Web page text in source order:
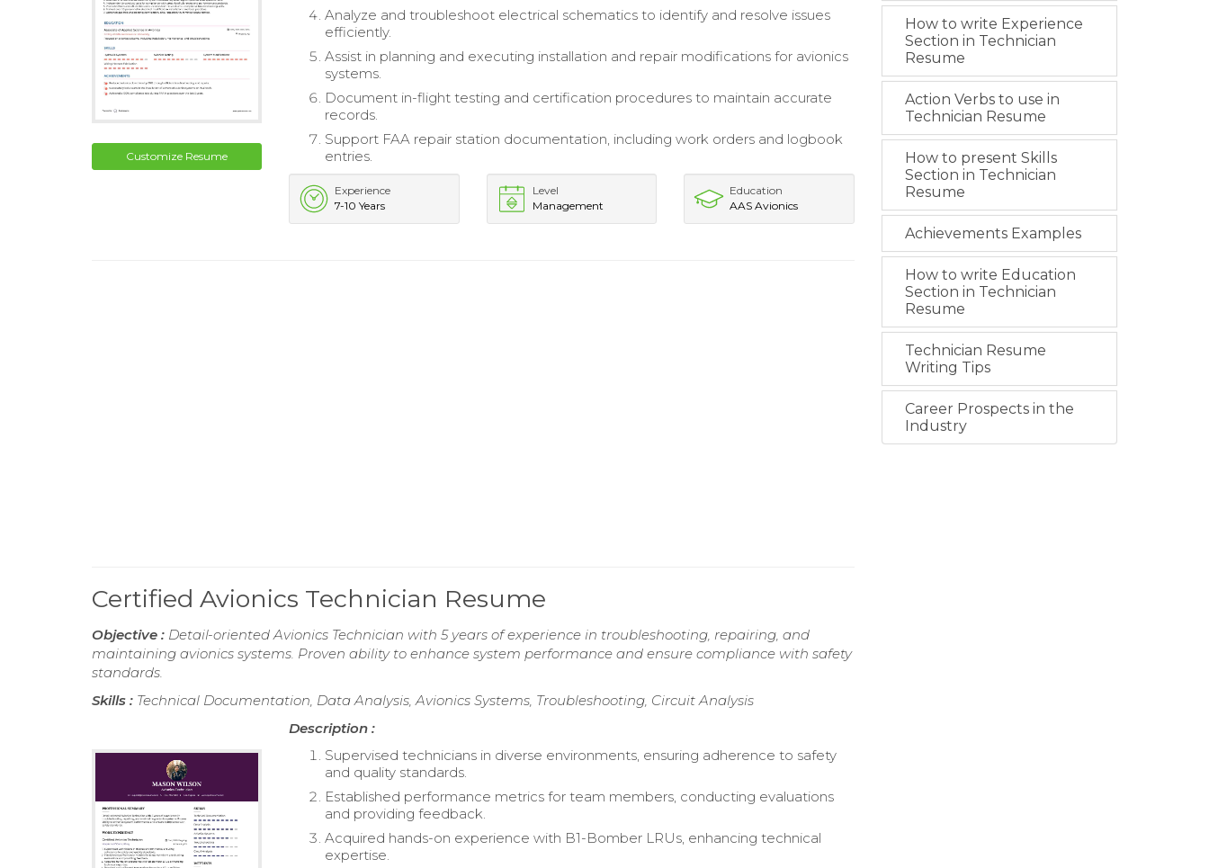
Customize Resume
Analyze and troubleshoot electrical schematics to identify and resolve issues
efficiently.
Assist in planning and executing installation and repair modifications for avionics
systems.
Document in-flight testing and certification procedures to maintain accurate
records.
Support FAA repair station documentation, including work orders and logbook
entries.
Experience
7-10 Years
Level
Management
Education
AAS Avionics
Certified Avionics Technician Resume
Objective : Detail-oriented Avionics Technician with 5 years of experience in troubleshooting, repairing, and
maintaining avionics systems. Proven ability to enhance system performance and ensure compliance with safety
standards.
Skills : Technical Documentation, Data Analysis, Avionics Systems, Troubleshooting, Circuit Analysis
Description :
Supervised technicians in diverse environments, ensuring adherence to safety
and quality standards.
Established performance metrics for team members, conducting evaluations
and providing feedback.
Acquired hands-on experience with B1-Bomber LRUs, enhancing technical
expertise.
How to write Experience
Section in Technician
Resume
Action Verbs to use in
Technician Resume
How to present Skills
Section in Technician
Resume
Achievements Examples
How to write Education
Section in Technician
Resume
Technician Resume
Writing Tips
Career Prospects in the
Industry